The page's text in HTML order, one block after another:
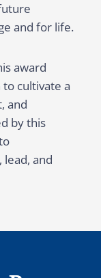
and for life.
award
to cultivate a
and
by this
and